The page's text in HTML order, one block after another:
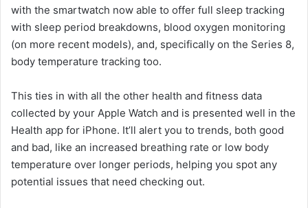
with the smartwatch now able to offer full sleep tracking
with sleep period breakdowns, blood oxygen monitoring
(on more recent models), and, specifically on the Series 8,
body temperature tracking too.
This ties in with all the other health and fitness data
collected by your Apple Watch and is presented well in the
Health app for iPhone. It’ll alert you to trends, both good
and bad, like an increased breathing rate or low body
temperature over longer periods, helping you spot any
potential issues that need checking out.